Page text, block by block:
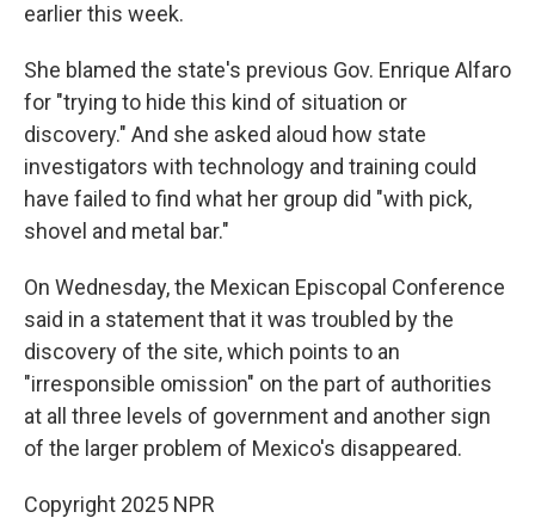
earlier this week.
She blamed the state's previous Gov. Enrique Alfaro
for "trying to hide this kind of situation or
discovery." And she asked aloud how state
investigators with technology and training could
have failed to find what her group did "with pick,
shovel and metal bar."
On Wednesday, the Mexican Episcopal Conference
said in a statement that it was troubled by the
discovery of the site, which points to an
"irresponsible omission" on the part of authorities
at all three levels of government and another sign
of the larger problem of Mexico's disappeared.
Copyright 2025 NPR